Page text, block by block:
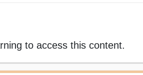
to access this content.